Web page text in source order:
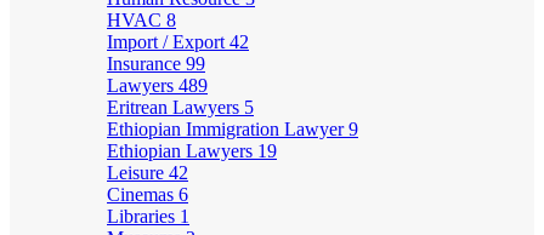
HVAC 8
Import / Export 42
Insurance 99
Lawyers 489
Eritrean Lawyers 5
Ethiopian Immigration Lawyer9
Ethiopian Lawyers 19
Leisure 42
Cinemas 6
Libraries 1